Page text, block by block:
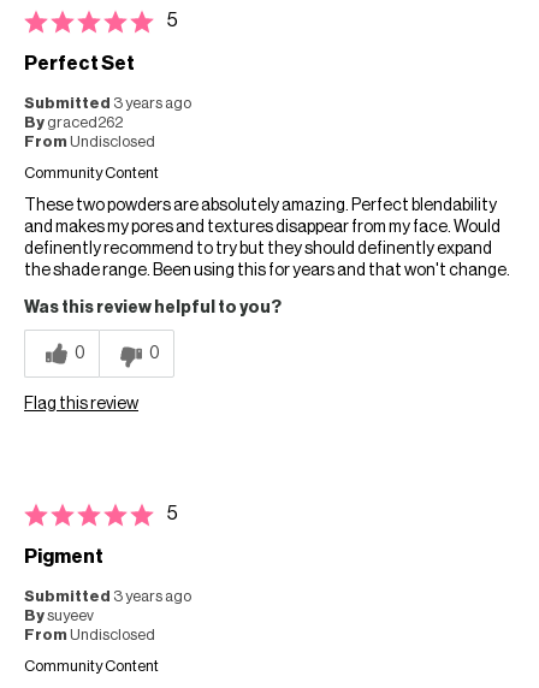
5
Perfect Set
Submitted 3 years ago
By graced262
From Undisclosed
Community Content
These two powders are absolutely amazing. Perfect blendability
and makes my pores and textures disappear from my face. Would
definently recommend to try but they should definently expand
the shade range. Been using this for years and that won't change.
Was this review helpful to you?
0 0
Flag this review
5
Pigment
Submitted 3 years ago
Bysuyeev
From Undisclosed
Community Content